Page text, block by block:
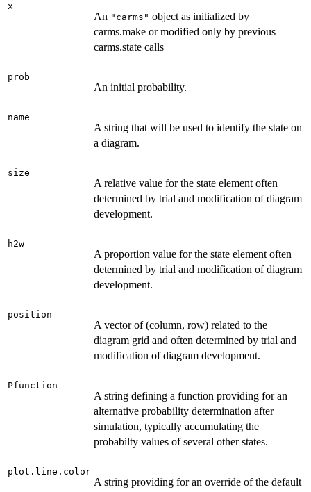
x
An "carms" object as initialized by
carms.make or modified only by previous
carms.state calls
prob
An initial probability.
name
A string that will be used to identify the state on
a diagram.
size
A relative value for the state element often
determined by trial and modification of diagram
development.
h2w
A proportion value for the state element often
determined by trial and modification of diagram
development.
position
A vector of (column, row) related to the
diagram grid and often determined by trial and
modification of diagram development.
Pfunction
A string defining a function providing for an
alternative probability determination after
simulation, typically accumulating the
probabilty values of several other states.
plot.line.color
A string providing for an override of the default